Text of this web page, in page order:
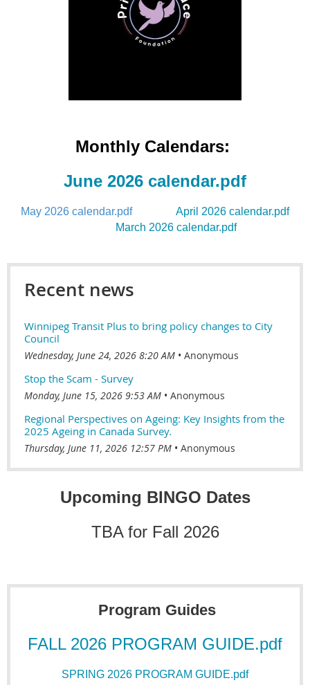
Monthly Calendars:
June 2026 calendar.pdf
May 2026 calendar.pdf
April 2026 calendar.pdf
March 2026 calendar.pdf
Recent news
Winnipeg Transit Plus to bring policy changes to City
Council
Wednesday, June 24, 2026 8:20 AM Anonymous
Stop the Scam - Survey
Monday, June 15, 2026 9:53 AM Anonymous
Regional Perspectives on Ageing: Key Insights from the
2025 Ageing in Canada Survey.
Thursday, June 11, 2026 12:57 PM Anonymous
Upcoming BINGO Dates
TBA for Fall 2026
Program Guides
FALL 2026 PROGRAM GUIDE.pdf
SPRING 2026 PROGRAM GUIDE.pdf